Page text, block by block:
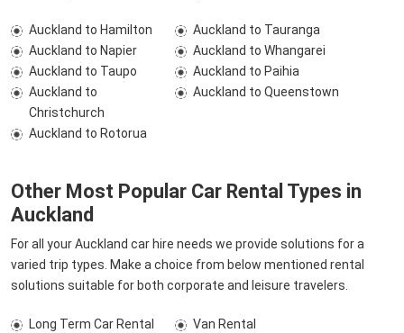
Auckland to Hamilton
Auckland to Tauranga
Auckland to Napier
Auckland to Whangarei
Auckland to Taupo
Auckland to Paihia
Auckland to
Christchurch
Auckland to Queenstown
Auckland to Rotorua
Other Most Popular Car Rental Types in
Auckland
For all your Auckland car hire needs we provide solutions for a
varied trip types. Make a choice from below mentioned rental
solutions suitable for both corporate and leisure travelers.
Long Term Car Rental
Van Rental